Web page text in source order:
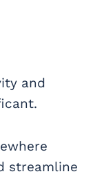
and
streamline